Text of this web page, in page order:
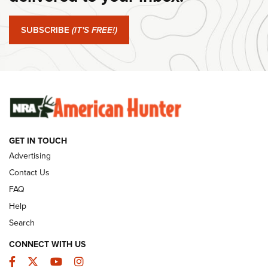
#SundayGunday: Winchester 250th Anniversary
Ammunition | An Official Journal Of The NRA
SUBSCRIBE (IT'S FREE!)
GET IN TOUCH
Advertising
Contact Us
FAQ
Help
Search
CONNECT WITH US
Facebook
TwitterYouTubeInstagram